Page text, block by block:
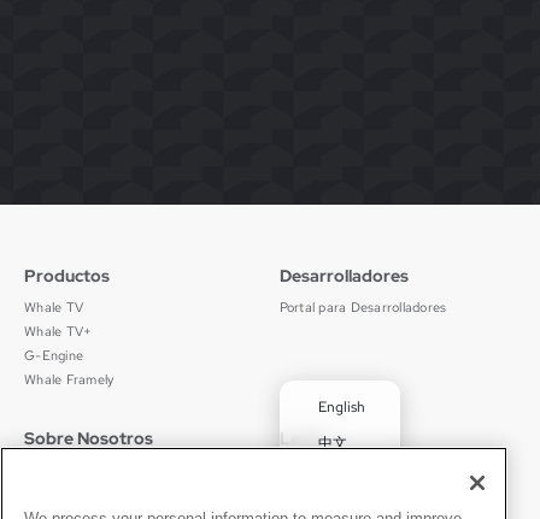
English
中文
Productos
Whale TV
Whale TV+
G-Engine
Whale Framely
Desarrolladores
Portal para Desarrolladores
Sobre Nosotros Legal